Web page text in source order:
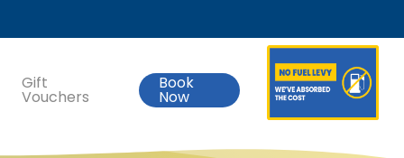
Gift
Vouchers
Book
Now